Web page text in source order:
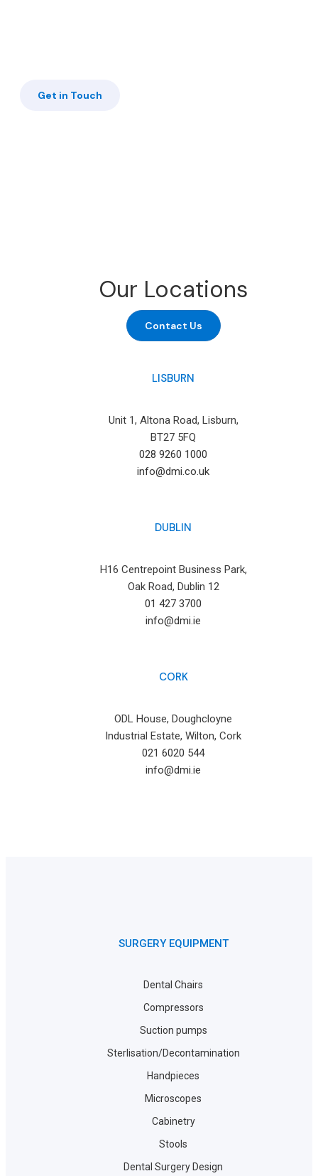
Our Locations
Contact Us
LISBURN
Unit 1, Altona Road, Lisburn,
BT27 5FQ
028 9260 1000
info@dmi.co.uk
DUBLIN
H16 Centrepoint Business Park,
Oak Road, Dublin 12
01 427 3700
info@dmi.ie
CORK
ODL House, Doughcloyne
Industrial Estate, Wilton, Cork
021 6020 544
info@dmi.ie
SURGERY EQUIPMENT
Dental Chairs
Compressors
Suction pumps
Sterlisation/Decontamination
Handpieces
Microscopes
Cabinetry
Stools
Dental Surgery Design